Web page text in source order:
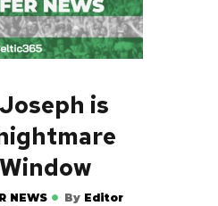
is
NEWS By Editor